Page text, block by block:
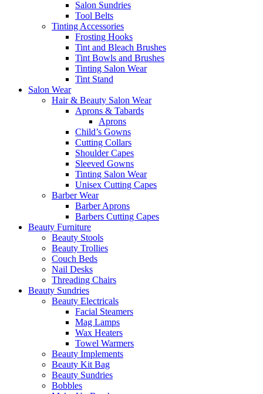
Salon Sundries
Tool Belts
Tinting Accessories
Frosting Hooks
Tint and Bleach Brushes
Tint Bowls and Brushes
Tinting Salon Wear
Tint Stand
Salon Wear
Hair & Beauty Salon Wear
Aprons & Tabards
Aprons
Child’s Gowns
Cutting Collars
Shoulder Capes
Sleeved Gowns
Tinting Salon Wear
Unisex Cutting Capes
Barber Wear
Barber Aprons
Barbers Cutting Capes
Beauty Furniture
Beauty Stools
Beauty Trollies
Couch Beds
Nail Desks
Threading Chairs
Beauty Sundries
Beauty Electricals
Facial Steamers
Mag Lamps
Wax Heaters
Towel Warmers
Beauty Implements
Beauty Kit Bag
Beauty Sundries
Bobbles